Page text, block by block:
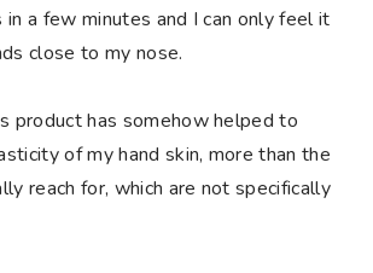
a few minutes and I can only feel it
close to my nose.
product has somehow helped to
of my hand skin, more than the
reach for, which are not specifically